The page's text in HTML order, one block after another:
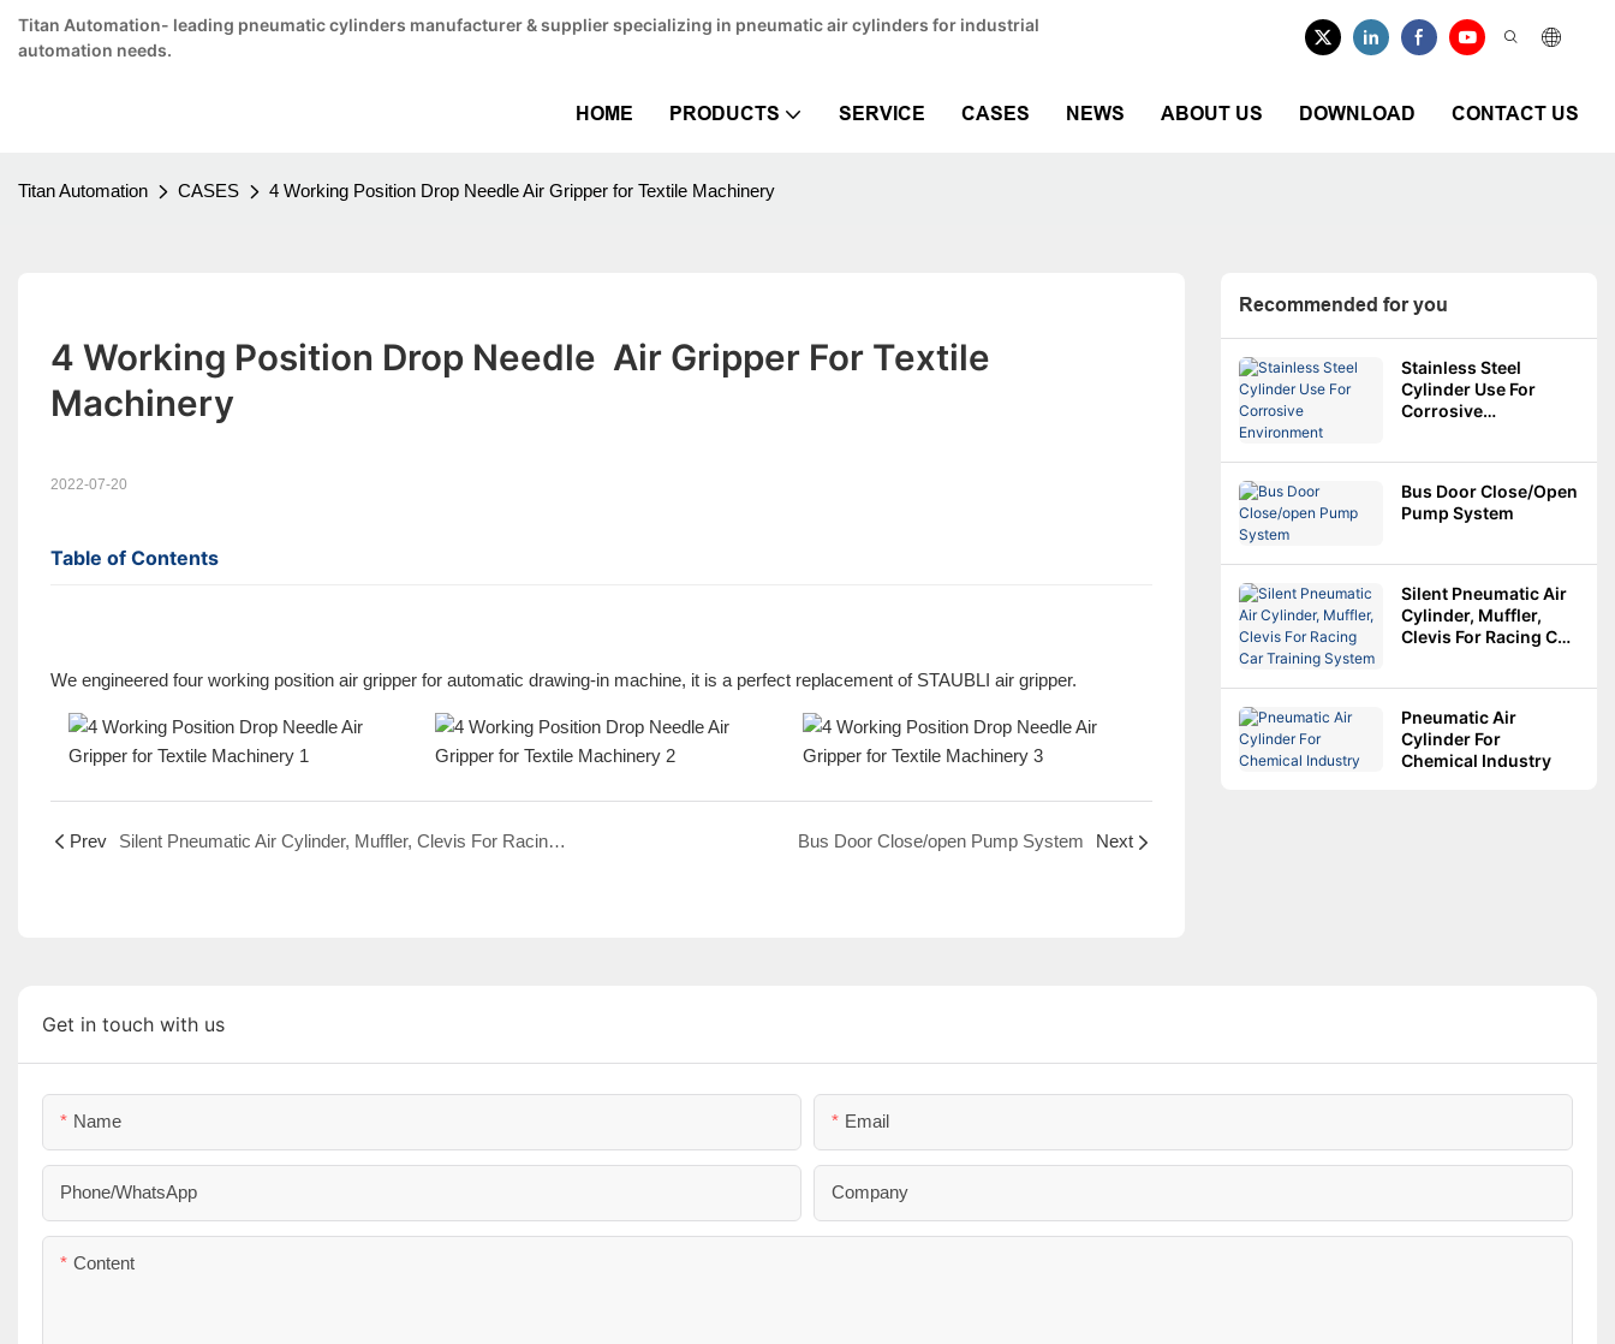
Titan Automation- leading pneumatic cylinders manufacturer & supplier specializing in pneumatic air cylinders for industrial
automation needs.
HOME PRODUCTS SERVICE CASES NEWS ABOUT US DOWNLOAD CONTACT US
Titan Automation CASES 4 Working Position Drop Needle Air Gripper for Textile Machinery
4 Working Position Drop Needle  Air Gripper For Textile
Machinery
2022-07-20
Table of Contents
We engineered four working position air gripper for automatic drawing-in machine, it is a perfect replacement of STAUBLI air gripper.
Prev Silent Pneumatic Air Cylinder, Muffler, Clevis For Racing Car Training System Bus Door Close/open Pump System Next
Recommended for you
Stainless Steel
Cylinder Use For
Corrosive
Bus Door Close/open
Pump System
Silent Pneumatic Air
Cylinder, Muffler,
Clevis For Racing Car
Pneumatic Air
Cylinder For
Chemical Industry
Get in touch with us
Name Email
Phone/whatsApp Company
Content